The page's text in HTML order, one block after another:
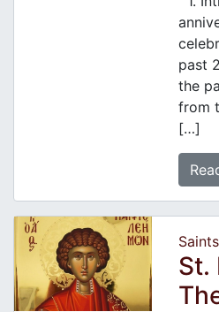
past
the
from
[…]
St.